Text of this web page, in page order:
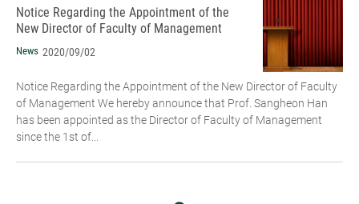
Notice Regarding the Appointment of the
New Director of Faculty of Management
News 2020/09/02
Notice Regarding the Appointment of the New Director of Faculty
of Management We hereby announce that Prof. Sangheon Han
has been appointed as the Director of Faculty of Management
since the 1st of...